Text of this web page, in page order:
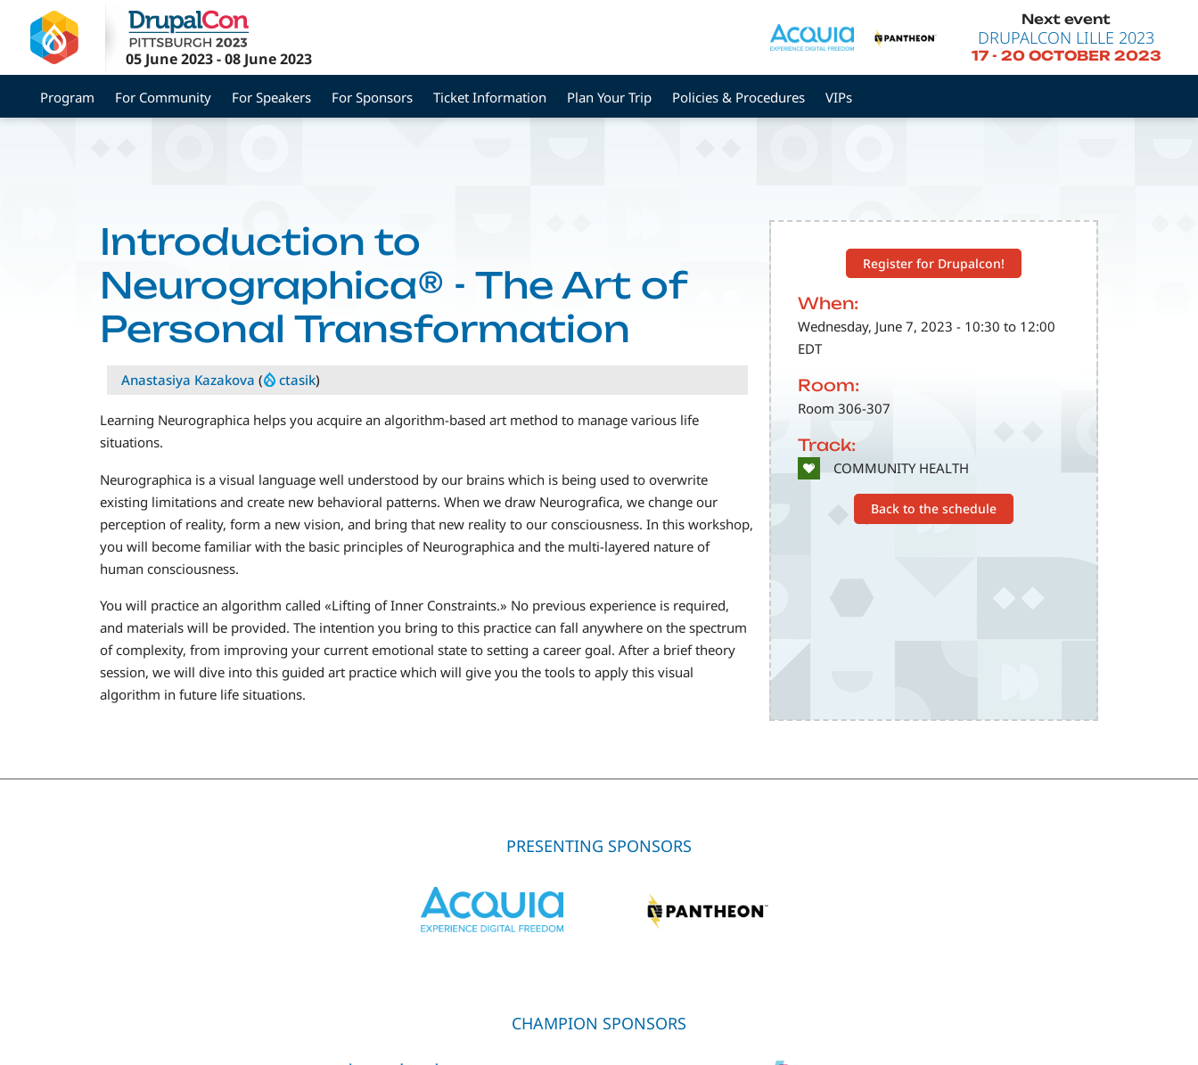
main
content
05 June 2023-08 June 2023
Next event
DRUPALCON LILLE 2023
17- 20 OCTOBER 2023
Program For Community For Speakers For Sponsors Ticket Information Plan Your Trip Policies & Procedures VIPs
Register for Drupalcon!
When:
Wednesday, June 7, 2023 - 10:30 to 12:00
EDT
Room:
Room 306-307
Track:
SVG COMMUNITY HEALTH
Back to the schedule
Introduction to
Neurographica® - The Art of
Personal Transformation
Anastasiya Kazakova ( ctasik)
Learning Neurographica helps you acquire an algorithm-based art method to manage various life
situations.
Neurographica is a visual language well understood by our brains which is being used to overwrite
existing limitations and create new behavioral patterns. When we draw Neurografica, we change our
perception of reality, form a new vision, and bring that new reality to our consciousness. In this workshop,
you will become familiar with the basic principles of Neurographica and the multi-layered nature of
human consciousness.
You will practice an algorithm called «Lifting of Inner Constraints.» No previous experience is required,
and materials will be provided. The intention you bring to this practice can fall anywhere on the spectrum
of complexity, from improving your current emotional state to setting a career goal. After a brief theory
session, we will dive into this guided art practice which will give you the tools to apply this visual
algorithm in future life situations.
PRESENTING SPONSORS
CHAMPION SPONSORS